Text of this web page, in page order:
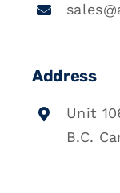
Address
Unit
B.C.